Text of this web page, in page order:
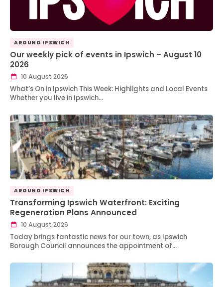
AROUND IPSWICH
Our weekly pick of events in Ipswich – August 10
2026
10 August 2026
What’s On in Ipswich This Week: Highlights and Local Events
Whether you live in Ipswich…
AROUND IPSWICH
Transforming Ipswich Waterfront: Exciting
Regeneration Plans Announced
10 August 2026
Today brings fantastic news for our town, as Ipswich
Borough Council announces the appointment of…